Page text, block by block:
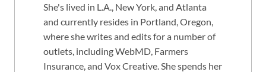
She's lived in L.A., New York, and Atlanta
and currently resides in Portland, Oregon,
where she writes and edits for a number of
outlets, including WebMD, Farmers
Insurance, and Vox Creative. She spends her